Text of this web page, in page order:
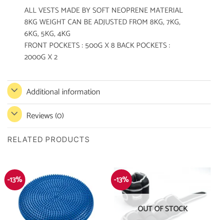
ALL VESTS MADE BY SOFT NEOPRENE MATERIAL
8KG WEIGHT CAN BE ADJUSTED FROM 8KG, 7KG,
6KG, 5KG, 4KG
FRONT POCKETS : 500G X 8 BACK POCKETS :
2000G X 2
Additional information
Reviews (0)
RELATED PRODUCTS
-13% -13%
OUT OF STOCK